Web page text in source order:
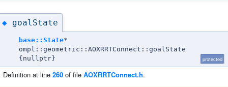
◆ goalState
base::State*
ompl::geometric::AOXRRTConnect::goalState
{nullptr}
protected
Definition at line 260 of file AOXRRTConnect.h.